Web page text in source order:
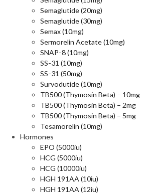
Semaglutide (20mg)
Semaglutide (30mg)
Semax (10mg)
Sermorelin Acetate (10mg)
SNAP-8 (10mg)
SS-31 (10mg)
SS-31 (50mg)
Survodutide (10mg)
TB500 (Thymosin Beta) – 10mg
TB500 (Thymosin Beta) – 2mg
TB500 (Thymosin Beta) – 5mg
Tesamorelin (10mg)
Hormones
EPO (5000iu)
HCG (5000iu)
HCG (10000iu)
HGH 191AA (10iu)
HGH 191AA (12iu)